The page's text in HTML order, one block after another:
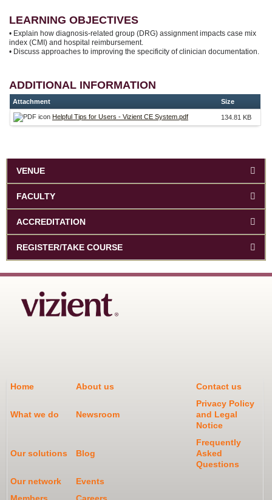
LEARNING OBJECTIVES
• Explain how diagnosis-related group (DRG) assignment impacts case mix
index (CMI) and hospital reimbursement.
• Discuss approaches to improving the specificity of clinician documentation.
ADDITIONAL INFORMATION
Attachment Size
Helpful Tips for Users - Vizient CE System.pdf 134.81 KB
VENUE
FACULTY
ACCREDITATION
REGISTER/TAKE COURSE
Home About us Contact us
What we do Newsroom
Privacy Policy
and Legal
Notice
Our solutions Blog
Frequently
Asked
Questions
Our network
Events